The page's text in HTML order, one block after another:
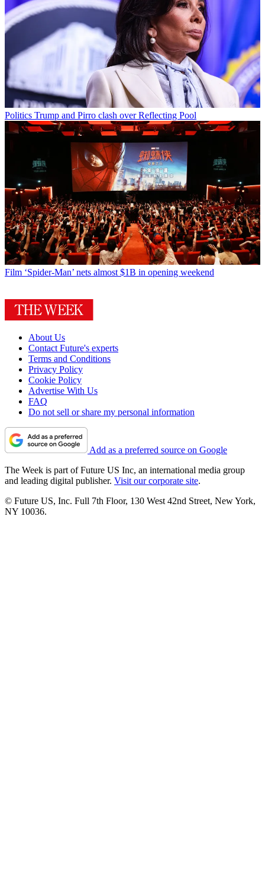
Politics Trump and Pirro clash over Reflecting Pool
Film ‘Spider-Man’ nets almost $1B in opening weekend
About Us
Contact Future's experts
Terms and Conditions
Privacy Policy
Cookie Policy
Advertise With Us
FAQ
Do not sell or share my personal information
Add as a preferred source on Google
The Week is part of Future US Inc, an international media group
and leading digital publisher. Visit our corporate site.
© Future US, Inc. Full 7th Floor, 130 West 42nd Street, New York,
NY 10036.